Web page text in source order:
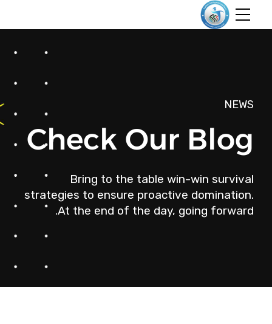
NEWS
Check Our Blog
Bring to the table win-win survival
strategies to ensure proactive domination.
At the end of the day, going forward.